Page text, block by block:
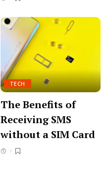
TECH
The Benefits of
Receiving SMS
without a SIM Card